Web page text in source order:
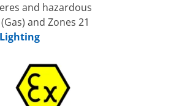
and hazardous
and Zones 21
Lighting